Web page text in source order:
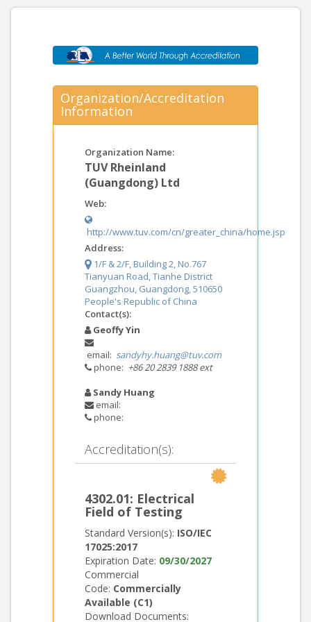
Organization/Accreditation
Information
Organization Name:
TUV Rheinland
(Guangdong) Ltd
Web:
http://www.tuv.com/cn/greater_china/home.jsp
Address:
1/F & 2/F, Building 2, No.767
Tianyuan Road, Tianhe District
Guangzhou, Guangdong, 510650
People's Republic of China
Contact(s):
Geoffy Yin
email: sandyhy.huang@tuv.com
phone: +86 20 2839 1888 ext
Sandy Huang
email:
phone:
Accreditation(s):
4302.01: Electrical
Field of Testing
Standard Version(s): ISO/IEC
17025:2017
Expiration Date: 09/30/2027
Commercial
Code: Commercially
Available (C1)
Download Documents: